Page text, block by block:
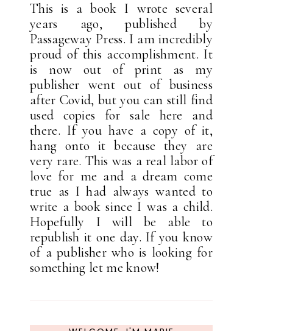
This is a book I wrote several
years ago, published by
Passageway Press. I am incredibly
proud of this accomplishment. It
is now out of print as my
publisher went out of business
after Covid, but you can still find
used copies for sale here and
there. If you have a copy of it,
hang onto it because they are
very rare. This was a real labor of
love for me and a dream come
true as I had always wanted to
write a book since I was a child.
Hopefully I will be able to
republish it one day. If you know
of a publisher who is looking for
something let me know!